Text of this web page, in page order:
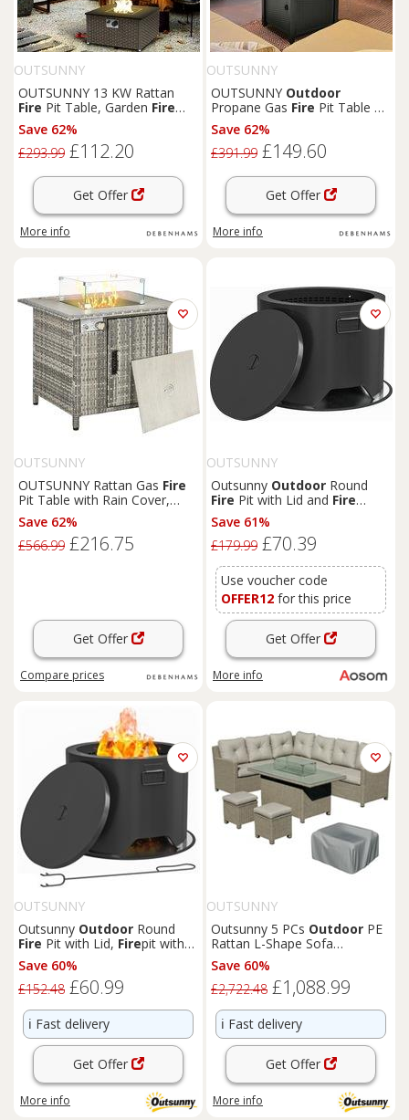
OUTSUNNY
OUTSUNNY 13 KW Rattan
Fire Pit Table, Garden Fire
Table for Garden, Grey
Save 62%
£293.99 £112.20
Get Offer
More info
OUTSUNNY
OUTSUNNY Outdoor
Propane Gas Fire Pit Table w/
Rain Cover, 40000 BTU, Black
Save 62%
£391.99 £149.60
Get Offer
More info
OUTSUNNY
OUTSUNNY Rattan Gas Fire
Pit Table with Rain Cover,
Windscreen & Lava Stone, 50,
000 BTU in Grey
Save 62%
£566.99 £216.75
Get Offer
Compare prices
OUTSUNNY
Outsunny Outdoor Round
Fire Pit with Lid and Fire
Poker - Black
Save 61%
£179.99 £70.39
Use voucher code
OFFER12 for this price
Get Offer
More info
OUTSUNNY
Outsunny Outdoor Round
Fire Pit with Lid, Firepit with
Fire
Poker, Black
Save 60%
£152.48 £60.99
ℹ️ Fast delivery
Get Offer
More info
OUTSUNNY
Outsunny 5 PCs Outdoor PE
Rattan L-Shape Sofa
Footstool
Save 60%
£2,722.48 £1,088.99
ℹ️ Fast delivery
Get Offer
More info